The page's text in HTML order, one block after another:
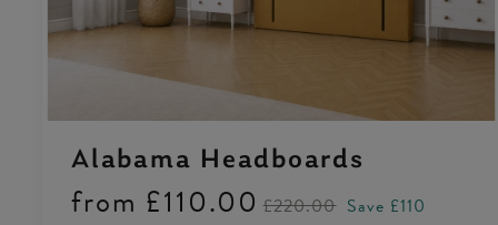
Alabama Headboards
from £110.00 £220.00 Save £110